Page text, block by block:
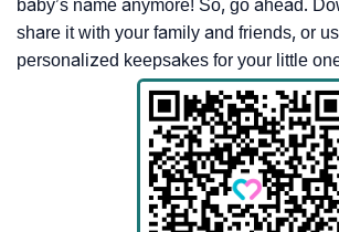
baby’s name anymore! So, go ahead.
share it with your family and friends, or
personalized keepsakes for your little